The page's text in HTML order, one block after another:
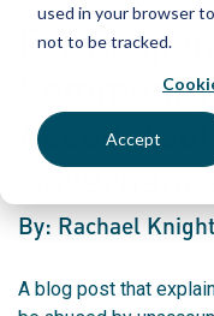
used in your browser
not to be tracked.
Accept
For
By: Rachael
A blog post that